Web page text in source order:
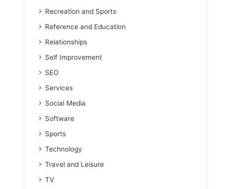
Recreation and Sports
Reference and Education
Relationships
Self Improvement
SEO
Services
Social Media
Software
Sports
Technology
Travel and Leisure
TV